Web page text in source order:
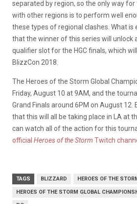
separated by region, so the only way
with other regions is to perform well
these types of regional clashes. What
that the winner of this series will unlock
qualifier slot for the HGC finals, which
BlizzCon 2018.
The Heroes of the Storm Global
Friday, August 10 at 9AM, and the
Grand Finals around 6PM on August 12.
that this will all be taking place in LA at
can watch all of the action for this
official Heroes of the Storm Twitch
TAGS BLIZZARD HEROES OF THE
HEROES OF THE STORM GLOBAL